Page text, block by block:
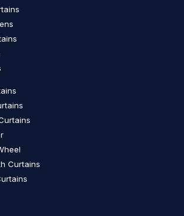
Curtains